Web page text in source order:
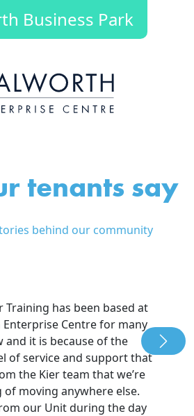
Business Park
tenants say
behind our community
Training has been based at
Centre for many
and it is because of the
of service and support that
the Kier team that we’re
moving anywhere else.
our Unit during the day